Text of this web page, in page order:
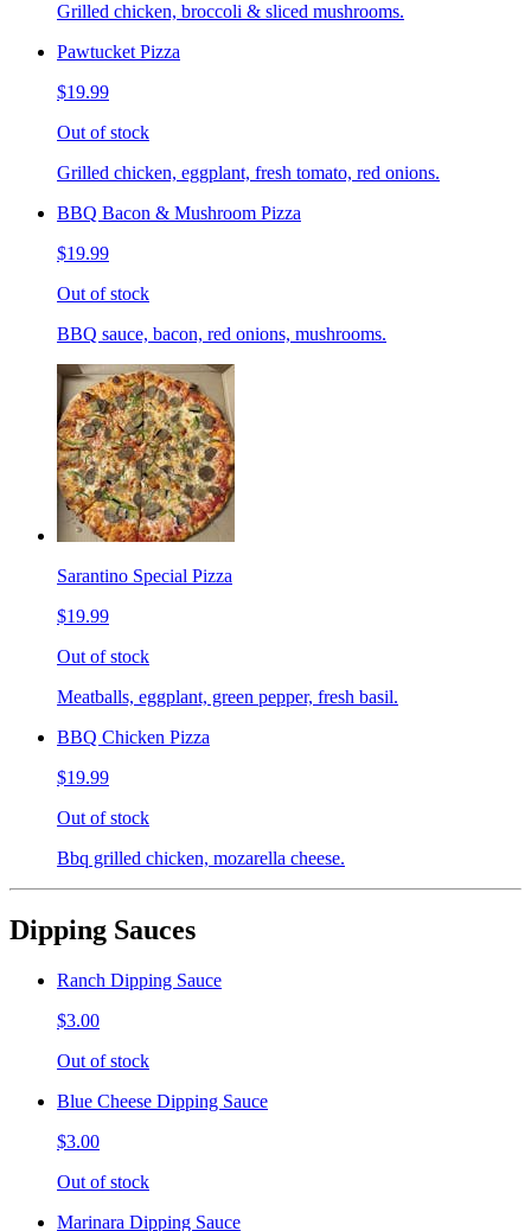
Grilled chicken, broccoli & sliced mushrooms.
Pawtucket Pizza
$19.99
Out of stock
Grilled chicken, eggplant, fresh tomato, red onions.
BBQ Bacon & Mushroom Pizza
$19.99
Out of stock
BBQ sauce, bacon, red onions, mushrooms.
Sarantino Special Pizza
$19.99
Out of stock
Meatballs, eggplant, green pepper, fresh basil.
BBQ Chicken Pizza
$19.99
Out of stock
Bbq grilled chicken, mozarella cheese.
Dipping Sauces
Ranch Dipping Sauce
$3.00
Out of stock
Blue Cheese Dipping Sauce
$3.00
Out of stock
Marinara Dipping Sauce